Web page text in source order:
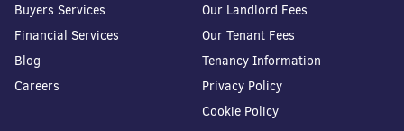
Buyers Services
Financial Services
Blog
Careers
Our Landlord Fees
Our Tenant Fees
Tenancy Information
Privacy Policy
Cookie Policy